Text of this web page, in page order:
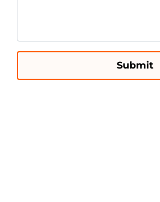
Submit